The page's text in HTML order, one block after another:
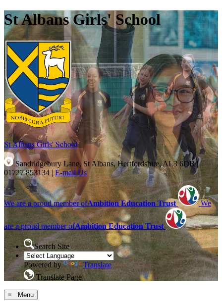
St Albans Girls' School
St Albans Girls'School
Sandridgebury Lane, St Albans, Hertfordshire, AL3 6DB|
01727 853134 | E-mail Us
We are a proud member ofAmbition Education Trust We
are a proud member ofAmbition Education Trust
Search Site
Powered by
Translate
Translate Page
≡ Menu